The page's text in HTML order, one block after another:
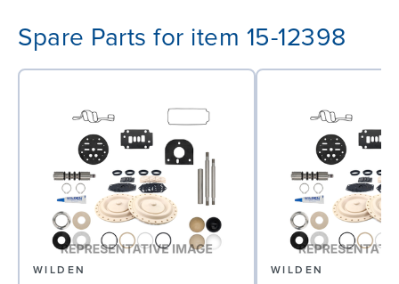
Spare Parts for item 15-12398
WILDEN WILDEN